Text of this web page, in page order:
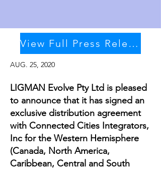
LIGMAN Evolve Pty Ltd is pleased
to announce that it has signed an
exclusive distribution agreement
with Connected Cities Integrators,
Inc for the Western Hemisphere
(Canada, North America,
Caribbean, Central and South
AUG. 25, 2020
View Full Press Release